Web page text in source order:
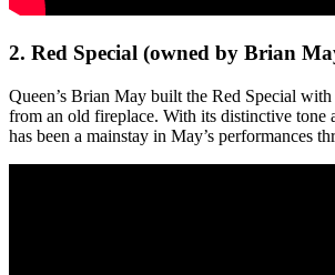
2. Red Special (owned by Brian
Queen’s Brian May built the Red Special
from an old fireplace. With its distinctive tone
has been a mainstay in May’s performances